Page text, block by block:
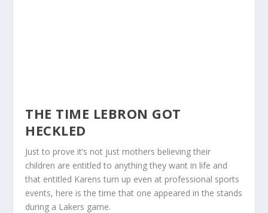
THE TIME LEBRON GOT
HECKLED
Just to prove it’s not just mothers believing their
children are entitled to anything they want in life and
that entitled Karens turn up even at professional sports
events, here is the time that one appeared in the stands
during a Lakers game.